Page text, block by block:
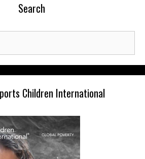
Search
Children International